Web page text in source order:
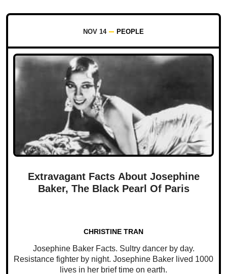
NOV 14 PEOPLE
Extravagant Facts About Josephine
Baker, The Black Pearl Of Paris
CHRISTINE TRAN
Josephine Baker Facts. Sultry dancer by day.
Resistance fighter by night. Josephine Baker lived 1000
lives in her brief time on earth.